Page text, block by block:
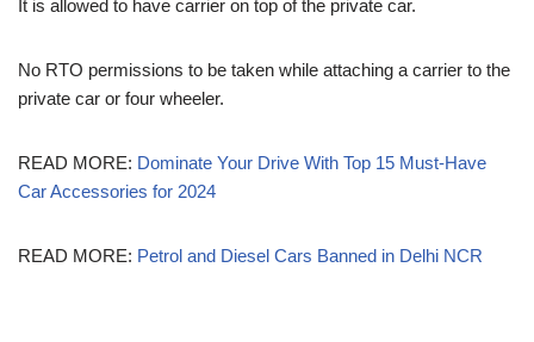
It is allowed to have carrier on top of the private car.
No RTO permissions to be taken while attaching a carrier to the
private car or four wheeler.
READ MORE: Dominate Your Drive With Top 15 Must-Have
Car Accessories for 2024
READ MORE: Petrol and Diesel Cars Banned in Delhi NCR